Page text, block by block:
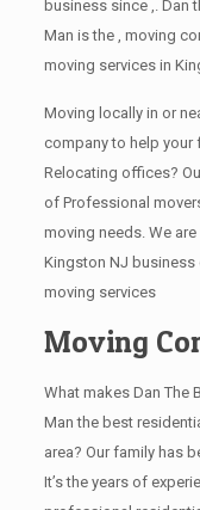
business since ,. Dan
Man is the , moving
moving services in
Moving locally in or
company to help your
Relocating offices?
of Professional
moving needs. We
Kingston NJ
moving services
Moving
What makes Dan The
Man the best
area? Our family has
It’s the years of